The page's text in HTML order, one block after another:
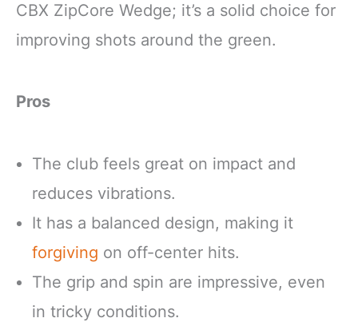
CBX ZipCore Wedge; it’s a solid choice for
improving shots around the green.
Pros
The club feels great on impact and
reduces vibrations.
It has a balanced design, making it
forgiving on off-center hits.
The grip and spin are impressive, even
in tricky conditions.